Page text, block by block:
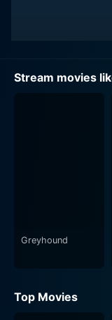
Stream movies
Greyhound
Top Movies